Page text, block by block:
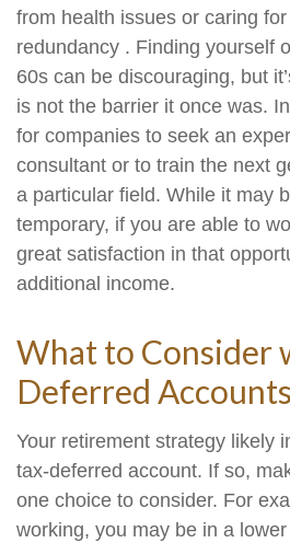
from health issues or caring
redundancy . Finding yourself
60s can be discouraging, but
is not the barrier it once was.
for companies to seek an
consultant or to train the next
a particular field. While it may
temporary, if you are able to
great satisfaction in that
additional income.
What to Consider
Deferred Accounts
Your retirement strategy likely
tax-deferred account. If so,
one choice to consider. For
working, you may be in a